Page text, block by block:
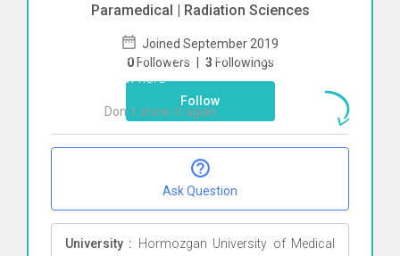
Paramedical | Radiation Sciences
Joined September 2019
0 Followers | 3 Followings
Follow
Ask Question
University : Hormozgan University of Medical
To start direct chat withmatin rahimi
Click here
Don`t show it again